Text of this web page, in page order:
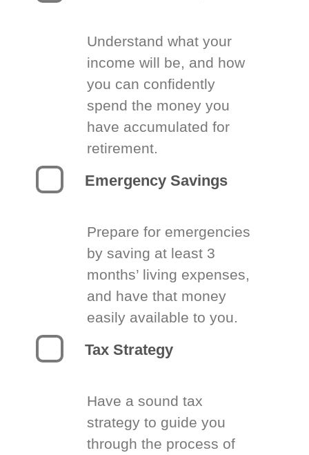
Understand what your
income will be, and how
you can confidently
spend the money you
have accumulated for
retirement.
Emergency Savings
Prepare for emergencies
by saving at least 3
months’ living expenses,
and have that money
easily available to you.
Tax Strategy
Have a sound tax
strategy to guide you
through the process of